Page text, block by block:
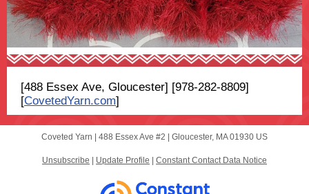
[488 Essex Ave, Gloucester] [978-282-8809]
[CovetedYarn.com]
Coveted Yarn | 488 Essex Ave #2 | Gloucester, MA 01930 US
Unsubscribe Update Profile Constant Contact Data Notice